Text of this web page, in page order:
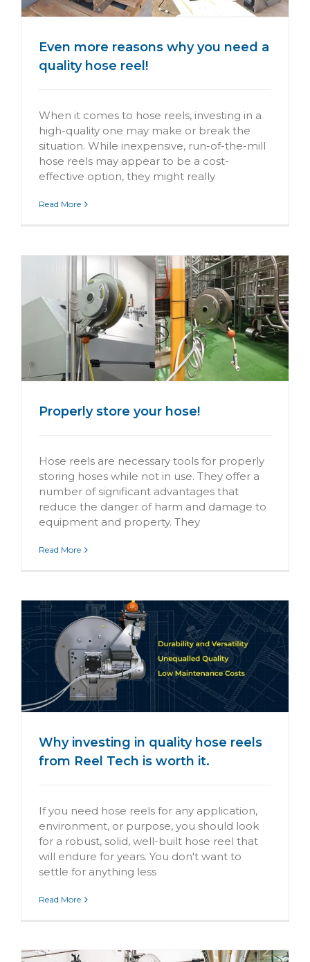
Even more reasons why you need a
quality hose reel!
When it comes to hose reels, investing in a
high-quality one may make or break the
situation. While inexpensive, run-of-the-mill
hose reels may appear to be a cost-
effective option, they might really
Read More
Properly store your hose!
Hose reels are necessary tools for properly
storing hoses while not in use. They offer a
number of significant advantages that
reduce the danger of harm and damage to
equipment and property. They
Read More
Why investing in quality hose reels
from Reel Tech is worth it.
If you need hose reels for any application,
environment, or purpose, you should look
for a robust, solid, well-built hose reel that
will endure for years. You don't want to
settle for anything less
Read More